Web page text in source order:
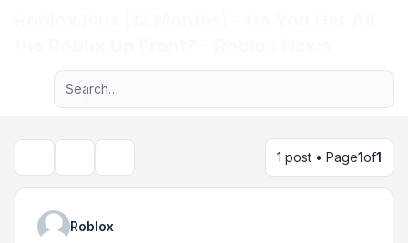
Navigation menu
Advanced search
1 post • Page1of1
Roblox